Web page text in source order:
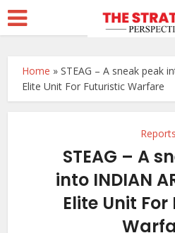
Home »STEAG – A sneak peak
Elite Unit For Futuristic Warfare
Reports
STEAG – A
into INDIAN
Elite Unit